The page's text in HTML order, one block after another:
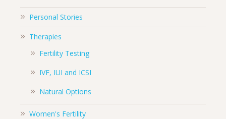
Personal Stories
Therapies
Fertility Testing
IVF, IUI and ICSI
Natural Options
Women's Fertility